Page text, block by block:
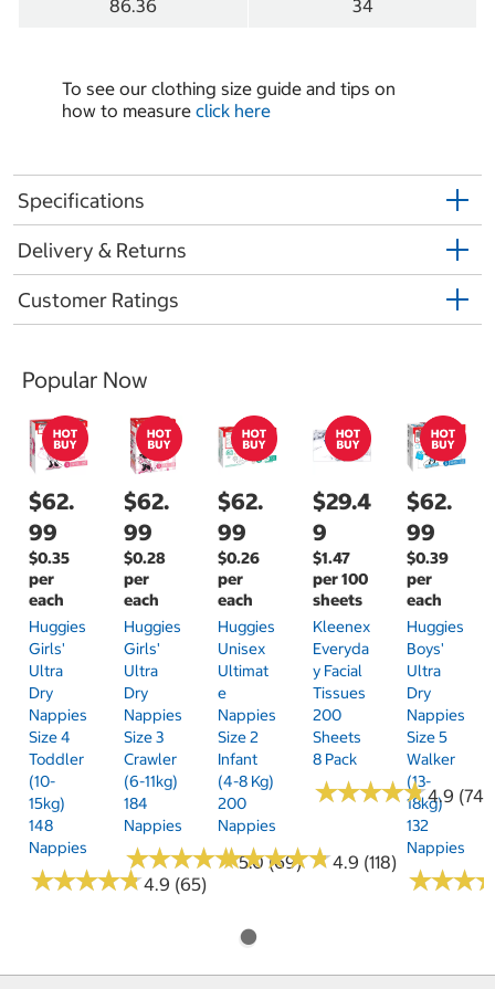
86.36 34
To see our clothing size guide and tips on
how to measure click here
Specifications
Delivery & Returns
Customer Ratings
Popular Now
$62.
99
$0.35
per
each
Huggies
Girls'
Ultra
Dry
Nappies
Size 4
Toddler
(10-
15kg)
148
Nappies
★★★★★
★★★★★4.9 (65)
$62.
99
$0.28
per
each
Huggies
Girls'
Ultra
Dry
Nappies
Size 3
Crawler
(6-11kg)
184
Nappies
★★★★★
★★★★★5.0 (69)
$62.
99
$0.26
per
each
Huggies
Unisex
Ultimat
E
Nappies
Size 2
Infant
(4-8 Kg)
200
Nappies
★★★★★
★★★★★4.9 (118)
$29.4
9
$1.47
per 100
sheets
Kleenex
Everyda
Y Facial
Tissues
200
Sheets
8 Pack
★★★★★
★★★★★4.9 (74)
$62.
99
$0.39
per
each
Huggies
Boys'
Ultra
Dry
Nappies
Size 5
Walker
(13-
18kg)
132
Nappies
★★★
★★★